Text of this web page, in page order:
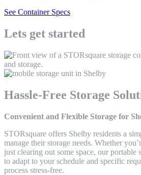
See Container Specs
Lets get started
Hassle-Free Storage
Convenient and Flexible Storage for
STORsquare offers Shelby residents a
manage their storage needs. Whether
just clearing out some space, our portable
to adapt to your schedule and specific
process stress-free.